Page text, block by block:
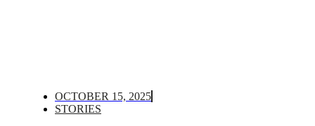
OCTOBER 15, 2025
STORIES